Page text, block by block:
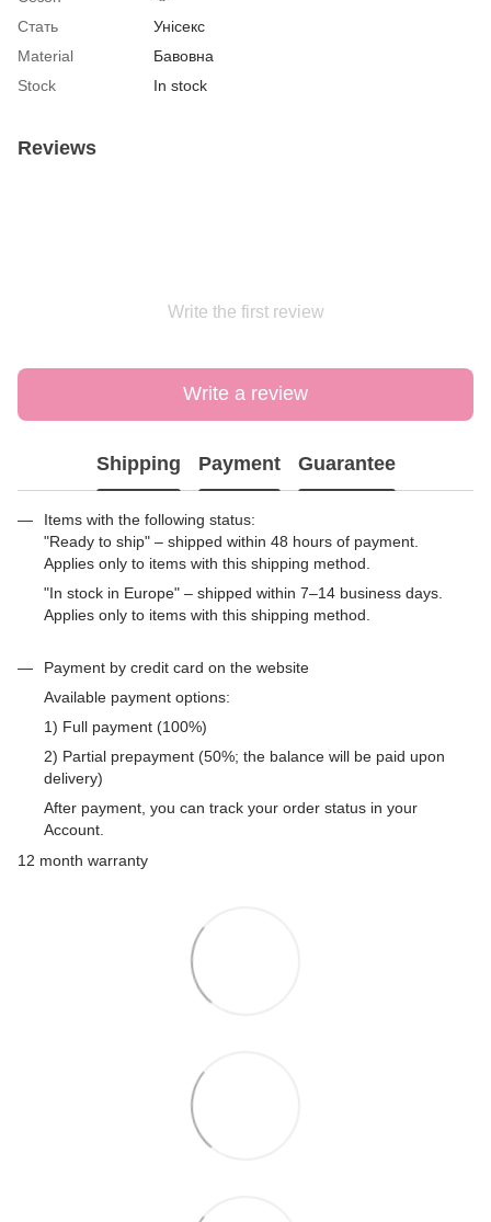
Стать
Унісекс
Material
Бавовна
Stock
In stock
Reviews
Write the first review
Write a review
Shipping Payment Guarantee
Items with the following status:
"Ready to ship" – shipped within 48 hours of payment.
Applies only to items with this shipping method.
"In stock in Europe" – shipped within 7–14 business days.
Applies only to items with this shipping method.
Payment by credit card on the website
Available payment options:
1) Full payment (100%)
2) Partial prepayment (50%; the balance will be paid upon
delivery)
After payment, you can track your order status in your
Account.
12 month warranty